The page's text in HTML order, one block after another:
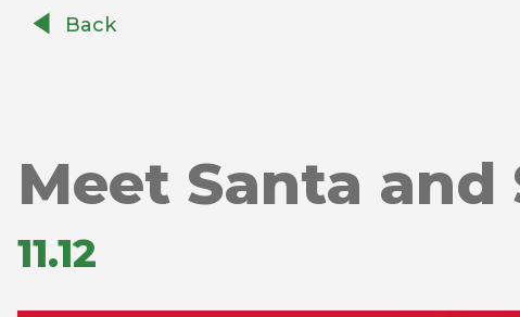
Handlowe
Back
Meet Santa
11.12